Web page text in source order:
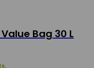
Bag 30 L